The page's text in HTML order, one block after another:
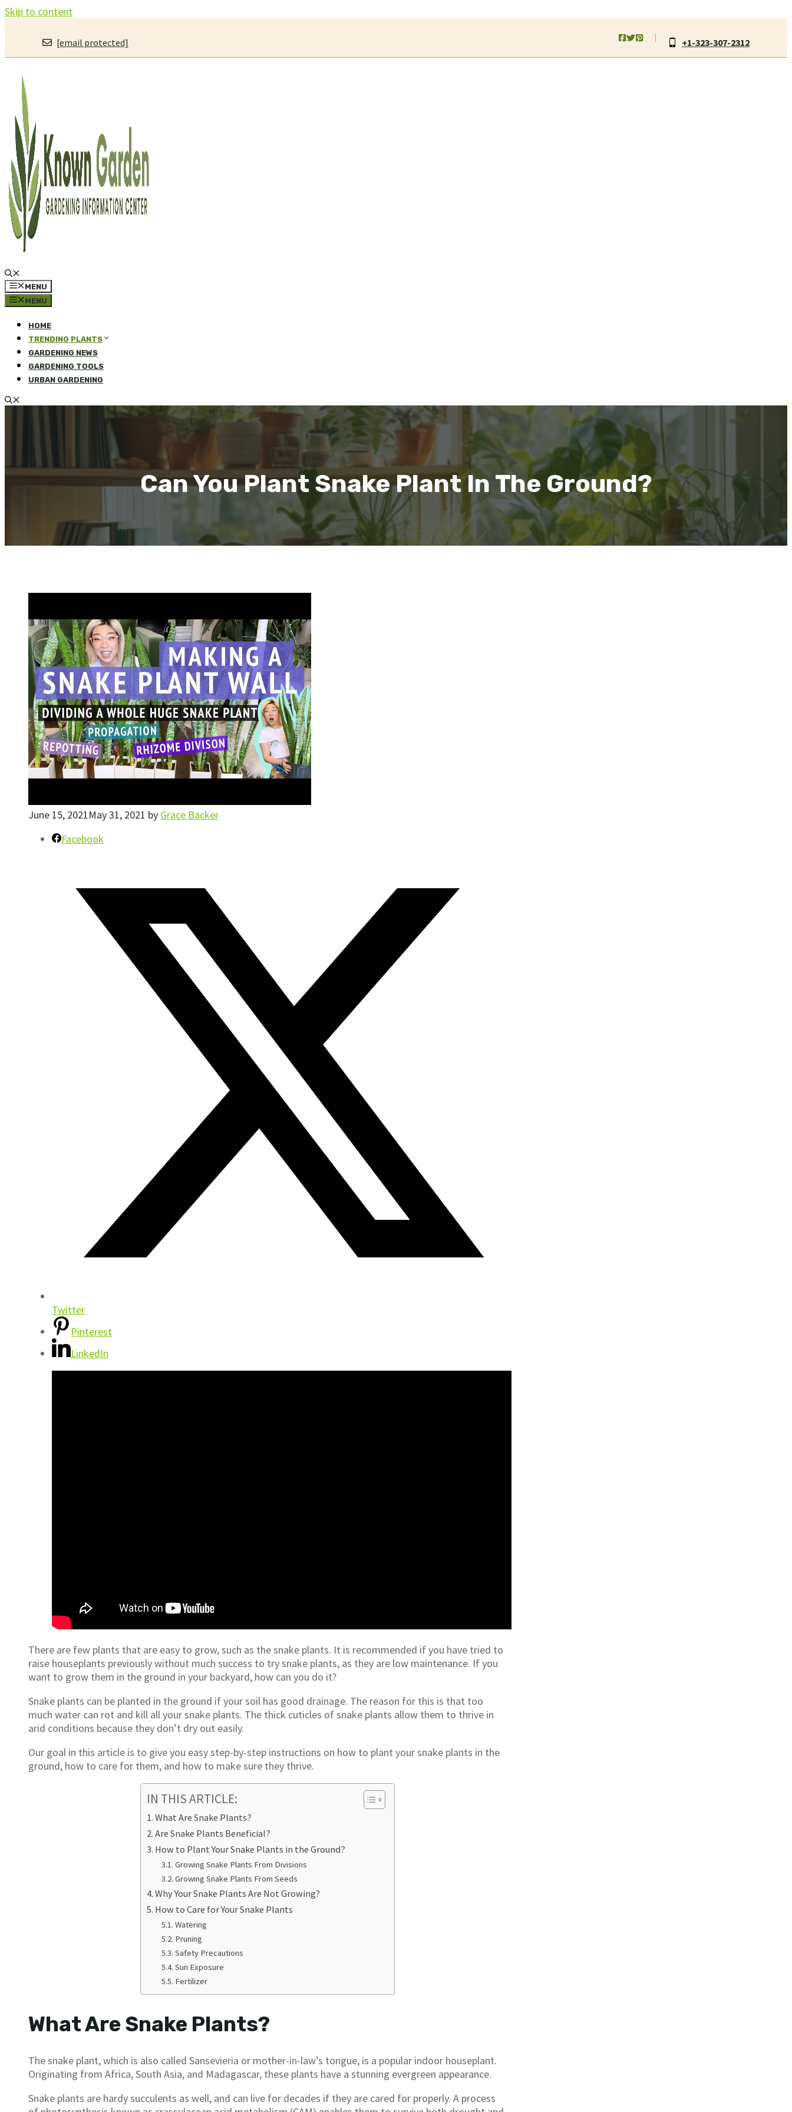
Skip to content
[email protected] +1-323-307-2312
MENU
MENU
HOME
TRENDING PLANTS
GARDENING NEWS
GARDENING TOOLS
URBAN GARDENING
Can You Plant Snake Plant In The Ground?
June 15, 2021May 31, 2021 by Grace Backer
Facebook
Twitter
Pinterest
LinkedIn
There are few plants that are easy to grow, such as the snake plants. It is recommended if you have tried to
raise houseplants previously without much success to try snake plants, as they are low maintenance. If you
want to grow them in the ground in your backyard, how can you do it?
Snake plants can be planted in the ground if your soil has good drainage. The reason for this is that too
much water can rot and kill all your snake plants. The thick cuticles of snake plants allow them to thrive in
arid conditions because they don’t dry out easily.
Our goal in this article is to give you easy step-by-step instructions on how to plant your snake plants in the
ground, how to care for them, and how to make sure they thrive.
IN THIS ARTICLE:
What Are Snake Plants?
Are Snake Plants Beneficial?
How to Plant Your Snake Plants in the Ground?
Growing Snake Plants From Divisions
Growing Snake Plants From Seeds
Why Your Snake Plants Are Not Growing?
How to Care for Your Snake Plants
Watering
Pruning
Safety Precautions
Sun Exposure
Fertilizer
What Are Snake Plants?
The snake plant, which is also called Sansevieria or mother-in-law’s tongue, is a popular indoor houseplant.
Originating from Africa, South Asia, and Madagascar, these plants have a stunning evergreen appearance.
Snake plants are hardy succulents as well, and can live for decades if they are cared for properly. A process